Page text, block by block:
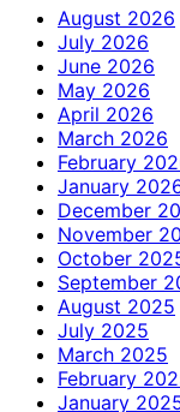
August 2026
July 2026
June 2026
May 2026
April 2026
March 2026
February
January
December
November
October
September
August 2025
July 2025
March 2025
February
January